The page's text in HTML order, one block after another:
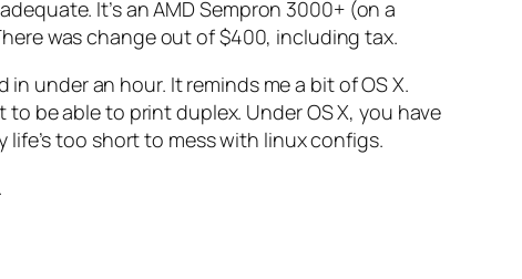
It’s an AMD Sempron 3000+ (on a
was change out of $400, including tax.
under an hour. It reminds me a bit of OS X.
be able to print duplex. Under OS X, you have
too short to mess with linux configs.